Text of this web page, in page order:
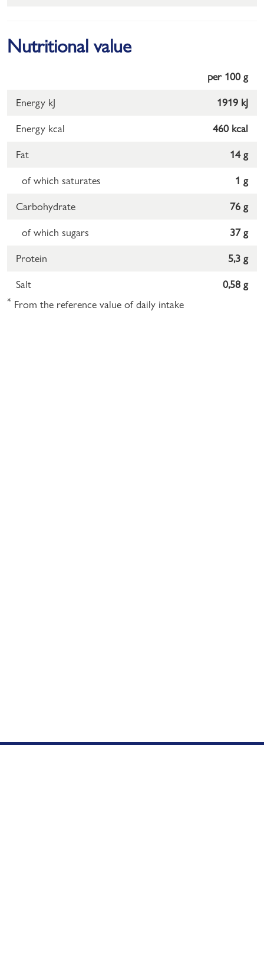
Nutritional value
per 100 g
Energy kJ 1919 kJ
Energy kcal 460 kcal
Fat 14 g
of which saturates 1 g
Carbohydrate 76 g
of which sugars 37 g
Protein 5,3 g
Salt 0,58 g
* From the reference value of daily intake